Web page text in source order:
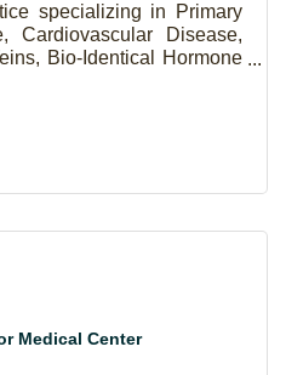
specializing in Primary
Cardiovascular Disease,
Bio-Identical Hormone
Procedures.
Medical Center